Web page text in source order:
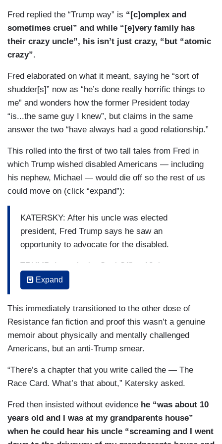
Fred replied the “Trump way” is “[c]omplex and
sometimes cruel” and while “[e]very family has
their crazy uncle”, his isn’t just crazy, “but “atomic
crazy”.
Fred elaborated on what it meant, saying he “sort of
shudder[s]” now as “he’s done really horrific things to
me” and wonders how the former President today
“is...the same guy I knew”, but claims in the same
answer the two “have always had a good relationship.”
This rolled into the first of two tall tales from Fred in
which Trump wished disabled Americans — including
his nephew, Michael — would die off so the rest of us
could move on (click “expand”):
KATERSKY: After his uncle was elected
president, Fred Trump says he saw an
opportunity to advocate for the disabled.
TRUMP: I was in the Oval Office 12 times —
about. That was our mission, to advocate for
people with complex disabilities. It culminated in
May of 2020. In the Oval Office, Donald was
there and — and he was very gracious. Several
other folks were there, including the group that
we brought down. We dispersed. I was asked to
familiar, “hey, pal, how’s it going?” We sat down
for a bit. And he just came out with, “these
people, all the expenses, they should just die.”
Ha! He’s talking about human beings who have
complex issues and the first thing he could say
was, “they should just die.”
Expand
This immediately transitioned to the other dose of
Resistance fan fiction and proof this wasn’t a genuine
memoir about physically and mentally challenged
Americans, but an anti-Trump smear.
“There’s a chapter that you write called the — The
Race Card. What’s that about,” Katersky asked.
Fred then insisted without evidence he “was about 10
years old and I was at my grandparents house”
when he could hear his uncle “screaming and I went